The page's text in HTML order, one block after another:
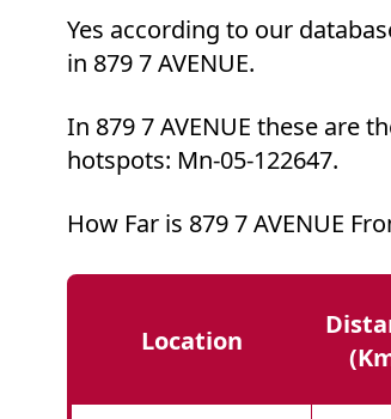
Yes according to our
in 879 7 AVENUE.
In 879 7 AVENUE these are
hotspots: Mn-05-122647.
How Far is 879 7 AVENUE
Location